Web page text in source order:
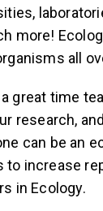
more!
all
great time
research,
can be an
to increase
in Ecology.